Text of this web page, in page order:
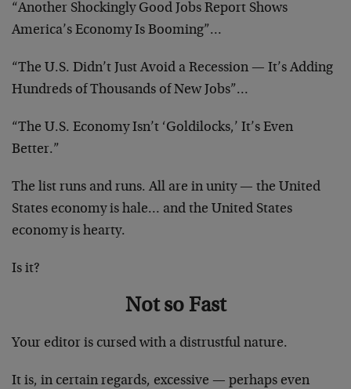
“Another Shockingly Good Jobs Report Shows
America’s Economy Is Booming”…
“The U.S. Didn’t Just Avoid a Recession — It’s Adding
Hundreds of Thousands of New Jobs”…
“The U.S. Economy Isn’t ‘Goldilocks,’ It’s Even
Better.”
The list runs and runs. All are in unity — the United
States economy is hale… and the United States
economy is hearty.
Is it?
Not so Fast
Your editor is cursed with a distrustful nature.
It is, in certain regards, excessive — perhaps even